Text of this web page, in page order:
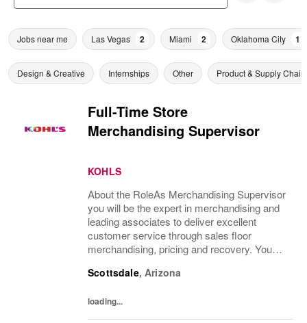
Jobs near me Las Vegas 2 Miami 2 Oklahoma City 1
Design & Creative Internships Other Product & Supply Chain
Full-Time Store
Merchandising Supervisor
KOHLS
About the RoleAs Merchandising Supervisor
you will be the expert in merchandising and
leading associates to deliver excellent
customer service through sales floor
merchandising, pricing and recovery. You
associates while consistently executing...
Scottsdale,Arizona
loading...